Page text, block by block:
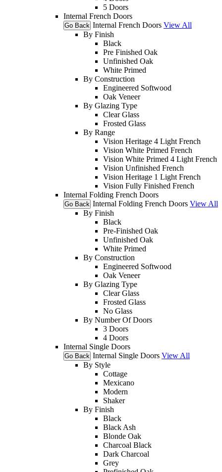
5 Doors
Internal French Doors
Go Back Internal French Doors View All
By Finish
Black
Pre Finished Oak
Unfinished Oak
White Primed
By Construction
Engineered Softwood
Oak Veneer
By Glazing Type
Clear Glass
Frosted Glass
By Range
Vision Heritage 4 Light French
Vision White Primed French
Vision White Primed 4 Light French
Vision Unfinished French
Vision Heritage 1 Light French
Vision Fully Finished French
Internal Folding French Doors
Go Back Internal Folding French Doors View All
By Finish
Black
Pre-Finished Oak
Unfinished Oak
White Primed
By Construction
Engineered Softwood
Oak Veneer
By Glazing Type
Clear Glass
Frosted Glass
No Glass
By Number Of Doors
3 Doors
4 Doors
Internal Single Doors
Go Back Internal Single Doors View All
By Style
Cottage
Mexicano
Modern
Shaker
By Finish
Black
Black Ash
Blonde Oak
Charcoal Black
Dark Charcoal
Grey